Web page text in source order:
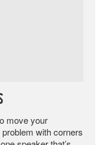
move your
with corners